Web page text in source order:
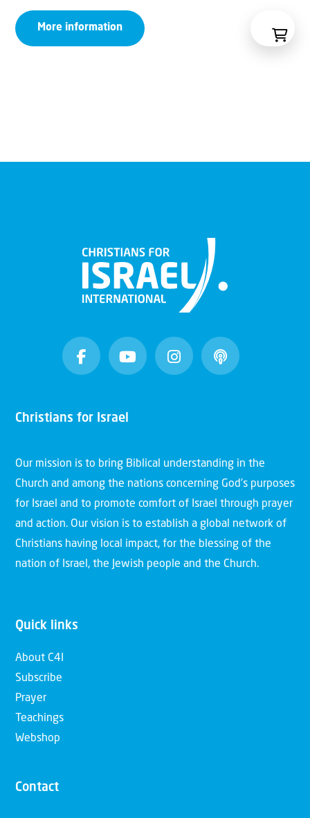
More information
Christians for Israel
Our mission is to bring Biblical understanding in the
Church and among the nations concerning God’s purposes
for Israel and to promote comfort of Israel through prayer
and action. Our vision is to establish a global network of
Christians having local impact, for the blessing of the
nation of Israel, the Jewish people and the Church.
Quick links
About C4I
Subscribe
Prayer
Teachings
Webshop
Contact